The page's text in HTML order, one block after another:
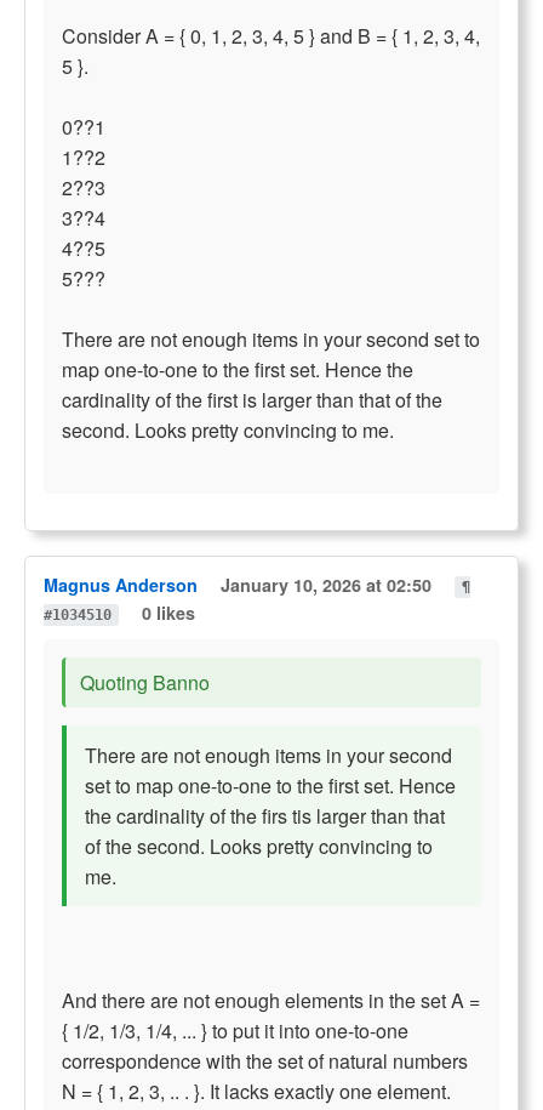
Consider A = { 0, 1, 2, 3, 4, 5 } and B = { 1, 2, 3, 4,
5 }.
0??1
1??2
2??3
3??4
4??5
5???
There are not enough items in your second set to
map one-to-one to the first set. Hence the
cardinality of the first is larger than that of the
second. Looks pretty convincing to me.
Magnus Anderson January 10, 2026 at 02:50
¶
#1034510
0 likes
Quoting Banno
There are not enough items in your second
set to map one-to-one to the first set. Hence
the cardinality of the firs tis larger than that
of the second. Looks pretty convincing to
me.
And there are not enough elements in the set A =
{ 1/2, 1/3, 1/4, ... } to put it into one-to-one
correspondence with the set of natural numbers
N = { 1, 2, 3, .. . }. It lacks exactly one element.